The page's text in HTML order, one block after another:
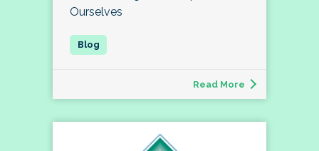
Ourselves
Read More